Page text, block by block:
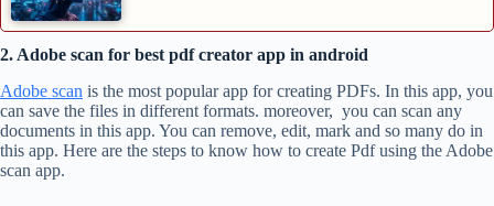
2. Adobe scan for best pdf creator app in android
Adobe scan is the most popular app for creating PDFs. In this app, you
can save the files in different formats. moreover, you can scan any
documents in this app. You can remove, edit, mark and so many do in
this app. Here are the steps to know how to create Pdf using the Adobe
scan app.